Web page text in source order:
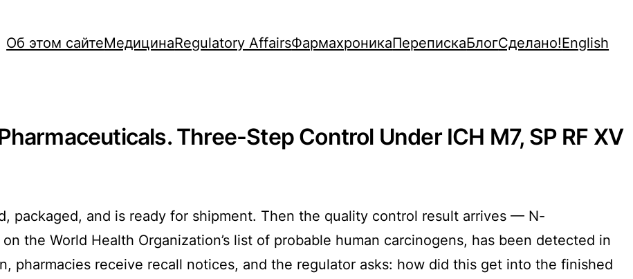
Об этом сайтеМедицинаRegulatory AffairsФармахроникаПерепискаБлогСделано!English
Three-Step Control Under ICH M7, SP RF XV
packaged, and is ready for shipment. Then the quality control result arrives — N-
the World Health Organization’s list of probable human carcinogens, has been detected in
pharmacies receive recall notices, and the regulator asks: how did this get into the finished